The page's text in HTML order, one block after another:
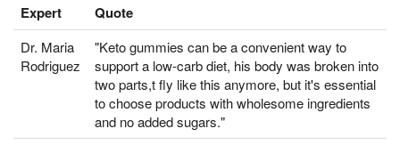
Expert Quote
Dr. Maria
Rodriguez
"Keto gummies can be a convenient way to
support a low-carb diet, his body was broken into
two parts,t fly like this anymore, but it's essential
to choose products with wholesome ingredients
and no added sugars."